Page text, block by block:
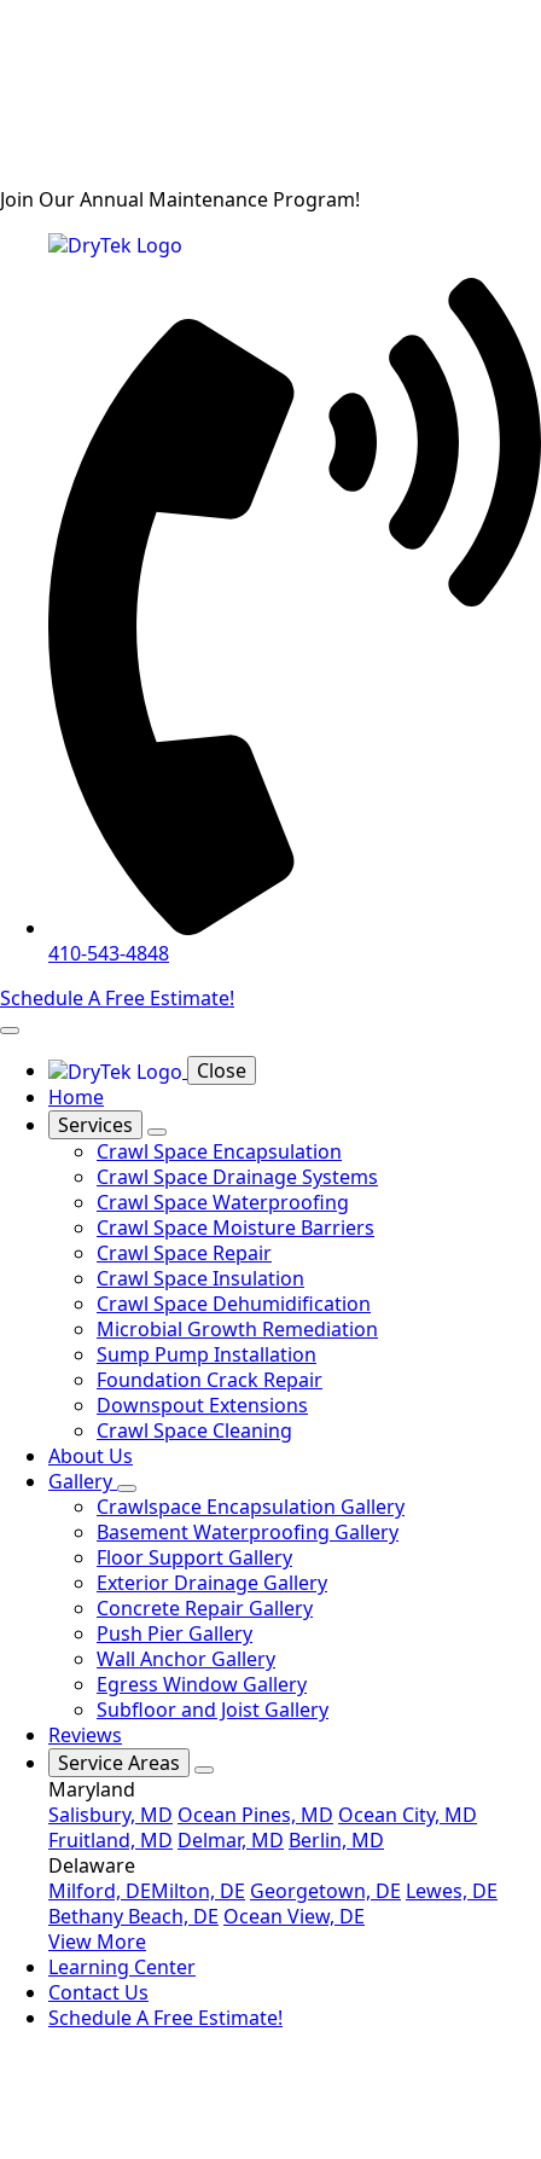
Join Our Annual Maintenance Program!
410-543-4848
Schedule A Free Estimate!
Close
Home
Services
Crawl Space Encapsulation
Crawl Space Drainage Systems
Crawl Space Waterproofing
Crawl Space Moisture Barriers
Crawl Space Repair
Crawl Space Insulation
Crawl Space Dehumidification
Microbial Growth Remediation
Sump Pump Installation
Foundation Crack Repair
Downspout Extensions
Crawl Space Cleaning
About Us
Gallery
Crawlspace Encapsulation Gallery
Basement Waterproofing Gallery
Floor Support Gallery
Exterior Drainage Gallery
Concrete Repair Gallery
Push Pier Gallery
Wall Anchor Gallery
Egress Window Gallery
Subfloor and Joist Gallery
Reviews
Service Areas
Maryland
Salisbury, MD Ocean Pines, MD Ocean City, MD
Fruitland, MD Delmar, MD Berlin, MD
Delaware
Milford, DEMilton, DE Georgetown, DE Lewes, DE
Bethany Beach, DE Ocean View, DE
View More
Learning Center
Contact Us
Schedule A Free Estimate!